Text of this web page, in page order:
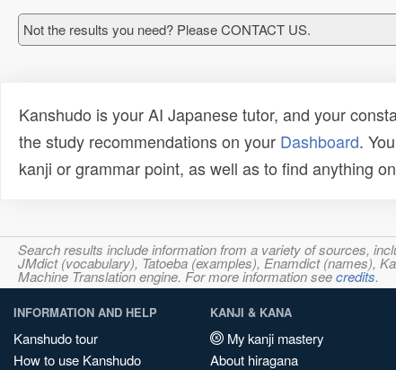
Not the results you need? Please CONTACT US.
Kanshudo is your AI Japanese tutor, and your
the study recommendations on your Dashboard.
kanji or grammar point, as well as to find anything
Search results include information from a variety of sources,
JMdict (vocabulary), Tatoeba (examples), Enamdict (names),
Machine Translation engine. For more information seecredits.
INFORMATION AND HELP
Kanshudo tour
How to use Kanshudo
KANJI & KANA
My kanji mastery
About hiragana